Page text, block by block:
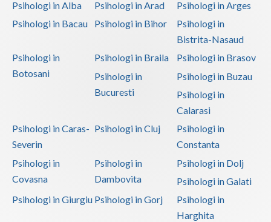
Teleorman
Tulcea
Vrancea
Psihologi in Alba Psihologi in Arad
Psihologi in Arges
Psihologi in Bacau
Psihologi in Bihor
Psihologi in
Bistrita-Nasaud
Psihologi in
Botosani
Psihologi in Braila
Psihologi in Brasov
Psihologi in
Bucuresti
Psihologi in Buzau
Psihologi in
Calarasi
Psihologi in Caras-
Severin
Psihologi in Cluj
Psihologi in
Constanta
Psihologi in
Covasna
Psihologi in
Dambovita
Psihologi in Dolj
Psihologi in Galati
Psihologi in Giurgiu Psihologi in Gorj
Psihologi in
Harghita